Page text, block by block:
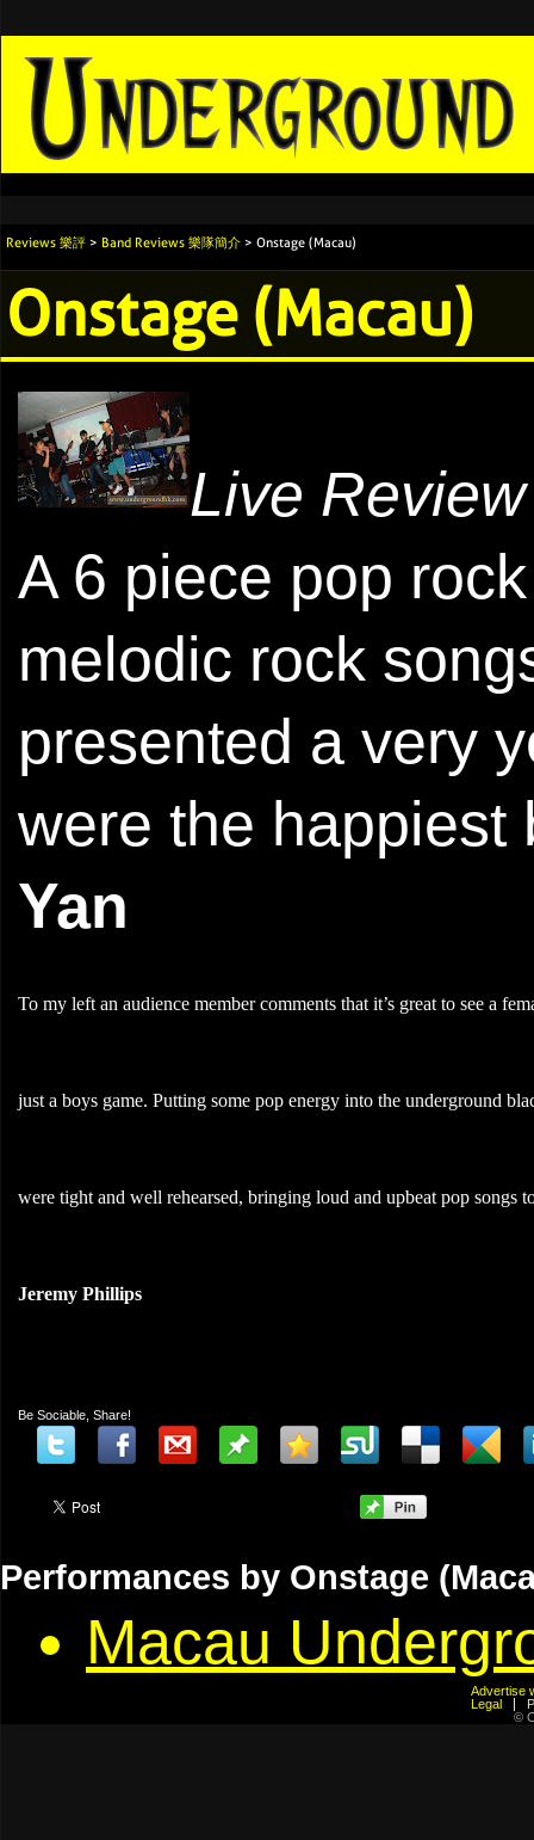
Reviews 樂評 > Band Reviews 樂隊簡介 > Onstage (Macau)
Onstage (Macau)
Live
A 6 piece pop
melodic rock
presented a very
were the happiest
Yan
To my left an audience member comments that it’s great to see a
just a boys game. Putting some pop energy into the underground
were tight and well rehearsed, bringing loud and upbeat pop songs
Jeremy Phillips
Be Sociable, Share!
Performances by Onstage
Macau
Advertise
Legal
©